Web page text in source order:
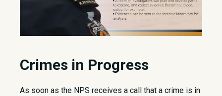
Crimes in Progress
As soon as the NPS receives a call that a crime is in